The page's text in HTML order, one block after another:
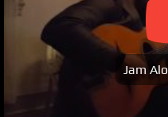
Jam